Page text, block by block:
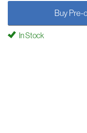
Buy Pre-
In Stock